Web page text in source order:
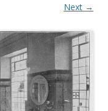
Next →